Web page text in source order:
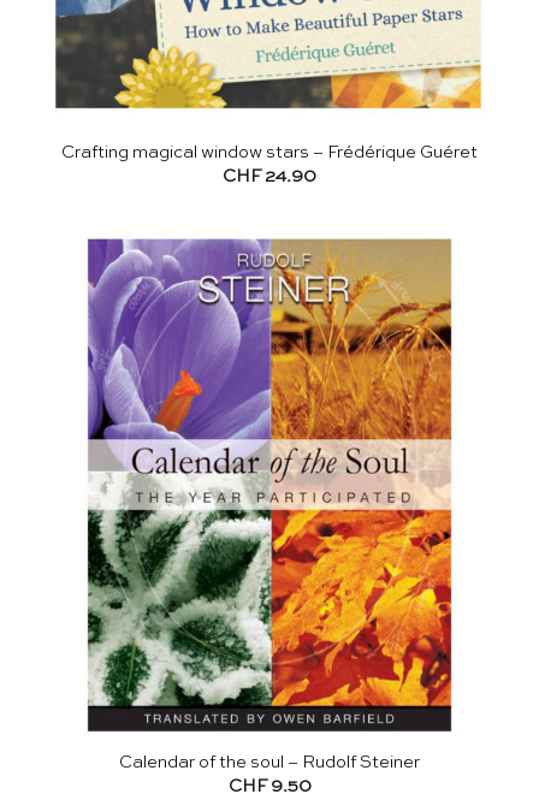
Crafting magical window stars – Frédérique Guéret
CHF24.90
Calendar of the soul – Rudolf Steiner
CHF9.50